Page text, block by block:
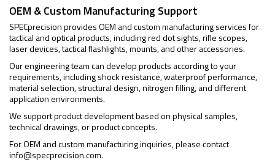
OEM & Custom Manufacturing Support
SPECprecision provides OEM and custom manufacturing services for
tactical and optical products, including red dot sights, rifle scopes,
laser devices, tactical flashlights, mounts, and other accessories.
Our engineering team can develop products according to your
requirements, including shock resistance, waterproof performance,
material selection, structural design, nitrogen filling, and different
application environments.
We support product development based on physical samples,
technical drawings, or product concepts.
For OEM and custom manufacturing inquiries, please contact
info@specprecision.com.